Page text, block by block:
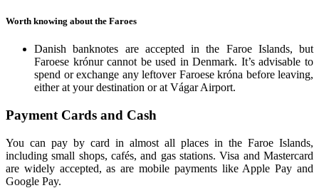
Worth knowing about the Faroes
Danish banknotes are accepted in the Faroe Islands, but
Faroese krónur cannot be used in Denmark. It’s advisable to
spend or exchange any leftover Faroese króna before leaving,
either at your destination or at Vágar Airport.
Payment Cards and Cash
You can pay by card in almost all places in the Faroe Islands,
including small shops, cafés, and gas stations. Visa and Mastercard
are widely accepted, as are mobile payments like Apple Pay and
Google Pay.